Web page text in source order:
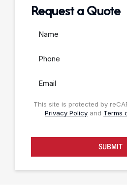
Request a Quote
This site is protected by
Privacy Policy and Terms
SUBMIT